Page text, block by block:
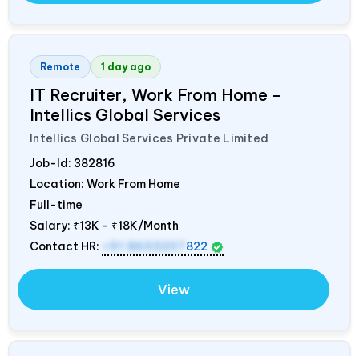
Remote 1 day ago
IT Recruiter, Work From Home –
Intellics Global Services
Intellics Global Services Private Limited
Job-Id: 382816
Location: Work From Home
Full-time
Salary: ₹13K - ₹18K/Month
Contact HR:
+91 8603207 822
View